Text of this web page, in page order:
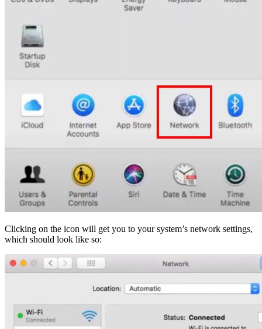
Clicking on the icon will get you to your system’s network settings,
which should look like so: